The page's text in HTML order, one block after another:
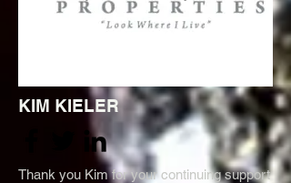
KIM KIELER
Thank you Kim for your continuing support